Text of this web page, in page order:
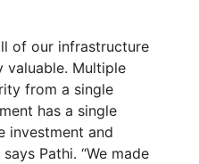
of our infrastructure
valuable. Multiple
from a single
has a single
investment and
Pathi. “We made